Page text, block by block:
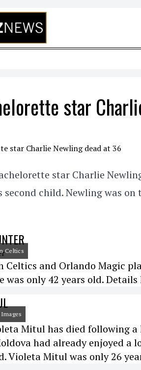
star
star Charlie
child. Newling was
Celtics
Celtics and Orlando Magic
was only 42 years old.
Mitul has died following
had already enjoyed a
Violeta Mitul was only 26